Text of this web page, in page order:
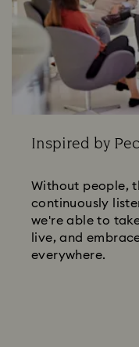
Inspired by
Without people,
continuously
we're able to
live, and
everywhere.